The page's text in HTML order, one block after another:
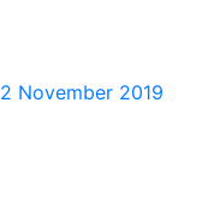
November 2019